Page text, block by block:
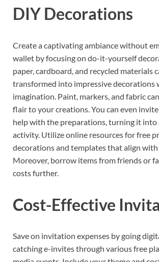
DIY Decorations
Create a captivating ambiance without
wallet by focusing on do-it-yourself
paper, cardboard, and recycled materials
transformed into impressive decorations
imagination. Paint, markers, and fabric
flair to your creations. You can even
help with the preparations, turning it
activity. Utilize online resources for free
decorations and templates that align with
Moreover, borrow items from friends or
costs further.
Cost-Effective
Save on invitation expenses by going
catching e-invites through various free